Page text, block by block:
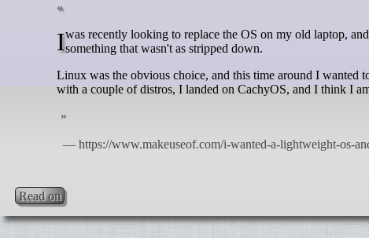
I was recently looking to replace the OS on my old laptop, and while there are plenty of lightweight options out there, I still wantedsomething that wasn't as stripped down.
Linux was the obvious choice, and this time around I wanted
with a couple of distros, I landed on CachyOS, and I think I
Read on